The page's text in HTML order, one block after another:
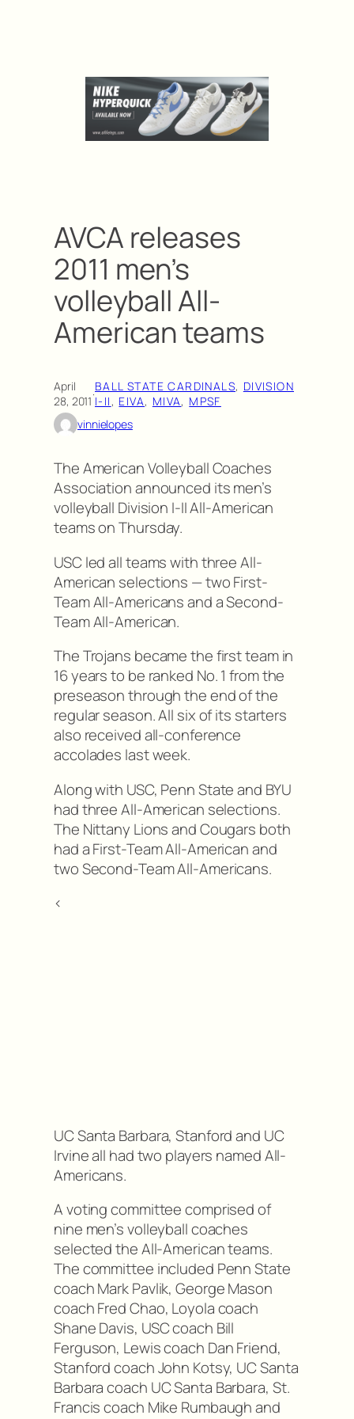
AVCA releases
2011 men’s
volleyball All-
American teams
April
28, 2011·BALL STATE CARDINALS, DIVISION
I-II, EIVA, MIVA, MPSF
vinnielopes
The American Volleyball Coaches
Association announced its men’s
volleyball Division I-II All-American
teams on Thursday.
USC led all teams with three All-
American selections — two First-
Team All-Americans and a Second-
Team All-American.
The Trojans became the first team in
16 years to be ranked No. 1 from the
preseason through the end of the
regular season. All six of its starters
also received all-conference
accolades last week.
Along with USC, Penn State and BYU
had three All-American selections.
The Nittany Lions and Cougars both
had a First-Team All-American and
two Second-Team All-Americans.
<
UC Santa Barbara, Stanford and UC
Irvine all had two players named All-
Americans.
A voting committee comprised of
nine men’s volleyball coaches
selected the All-American teams.
The committee included Penn State
coach Mark Pavlik, George Mason
coach Fred Chao, Loyola coach
Shane Davis, USC coach Bill
Ferguson, Lewis coach Dan Friend,
Stanford coach John Kotsy, UC Santa
Barbara coach UC Santa Barbara, St.
Francis coach Mike Rumbaugh and